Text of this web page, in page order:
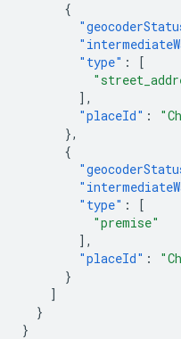
{
"type" :
[
],
"placeId" :
},
{
"type" :
[
"premise"
],
"placeId" :
}
]
}
}